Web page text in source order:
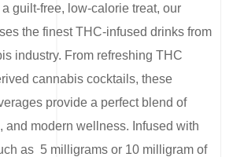
guilt-free, low-calorie treat, our
the finest THC-infused drinks from
industry. From refreshing THC
cannabis cocktails, these
provide a perfect blend of
and modern wellness. Infused with
as 5 milligrams or 10 milligram of